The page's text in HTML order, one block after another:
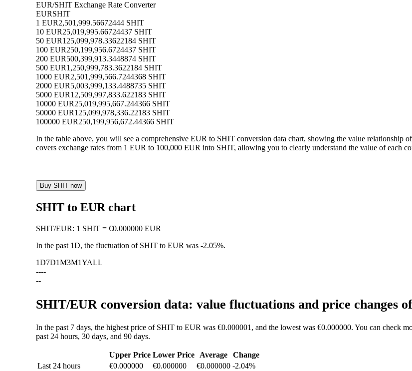
EUR/SHIT Exchange Rate Converter
EURSHIT
1 EUR2,501,999.56672444 SHIT
10 EUR25,019,995.66724437 SHIT
50 EUR125,099,978.33622184 SHIT
100 EUR250,199,956.6724437 SHIT
200 EUR500,399,913.3448874 SHIT
500 EUR1,250,999,783.3622184 SHIT
1000 EUR2,501,999,566.7244368 SHIT
2000 EUR5,003,999,133.4488735 SHIT
5000 EUR12,509,997,833.622183 SHIT
10000 EUR25,019,995,667.244366 SHIT
50000 EUR125,099,978,336.22183 SHIT
100000 EUR250,199,956,672.44366 SHIT
In the table above, you will see a comprehensive EUR to SHIT conversion data chart, showing the value relationship
covers exchange rates from 1 EUR to 100,000 EUR into SHIT, allowing you to clearly understand the value of each
Buy SHIT now
SHIT to EUR chart
SHIT/EUR: 1 SHIT = €0.000000 EUR
In the past 1D, the fluctuation of SHIT to EUR was -2.05%.
1D7D1M3M1YALL
----
--
SHIT/EUR conversion data: value fluctuations and price changes
In the past 7 days, the highest price of SHIT to EUR was €0.000001, and the lowest was €0.000000. You can check
past 24 hours, 30 days, and 90 days.
Upper Price Lower Price Average
Change
Last 24 hours
€0.000000 €0.000000 €0.000000 -2.04%